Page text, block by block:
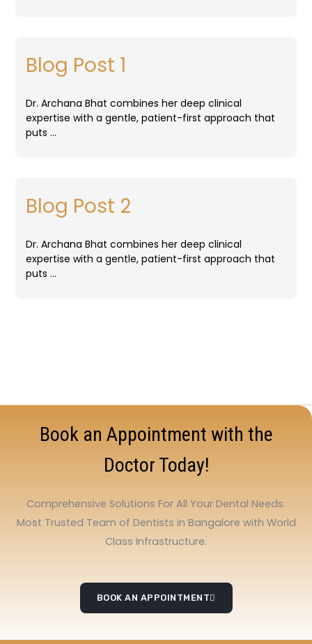
Blog Post 1
Dr. Archana Bhat combines her deep clinical
expertise with a gentle, patient-first approach that
puts …
Blog Post 2
Dr. Archana Bhat combines her deep clinical
expertise with a gentle, patient-first approach that
puts …
Book an Appointment with the
Doctor Today!
Comprehensive Solutions For All Your Dental Needs.
Most Trusted Team of Dentists in Bangalore with World
Class Infrastructure.
BOOK AN APPOINTMENT